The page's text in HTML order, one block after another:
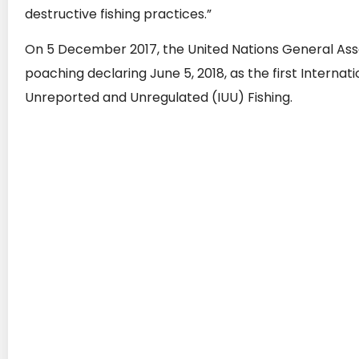
destructive fishing practices.”
On 5 December 2017, the United Nations General
poaching declaring June 5, 2018, as the first
Unreported and Unregulated (IUU) Fishing.